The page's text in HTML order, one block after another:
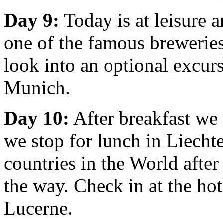
Day 9: Today is at leisure
one of the famous
look into an optional
Munich.
Day 10: After breakfast
we stop for lunch in
countries in the World
the way. Check in at the
Lucerne.